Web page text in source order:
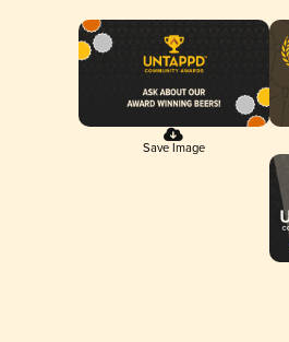
Save Image